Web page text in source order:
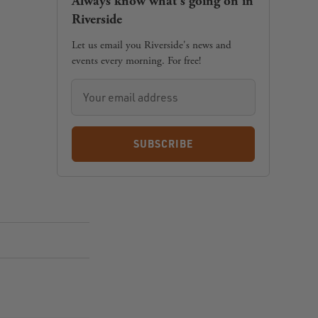
Riverside
Let us email you Riverside's news and
events every morning. For free!
SUBSCRIBE